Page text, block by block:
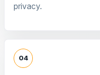
privacy.
04